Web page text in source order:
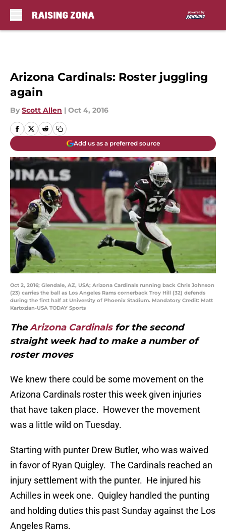
Arizona Cardinals: Roster juggling
again
By Scott Allen | Oct 4, 2016
Add us as a preferred source
Oct 2, 2016; Glendale, AZ, USA; Arizona Cardinals running back Chris Johnson
(23) carries the ball as Los Angeles Rams cornerback Troy Hill (32) defends
during the first half at University of Phoenix Stadium. Mandatory Credit: Matt
Kartozian-USA TODAY Sports
TheArizona Cardinalsfor the second
straight week had to make a number of
roster moves
We knew there could be some movement on the
Arizona Cardinals roster this week given injuries
that have taken place. However the movement
was a little wild on Tuesday.
Starting with punter Drew Butler, who was waived
in favor of Ryan Quigley. The Cardinals reached an
injury settlement with the punter. He injured his
Achilles in week one. Quigley handled the punting
and holding duties this past Sunday against the Los
Angeles Rams.